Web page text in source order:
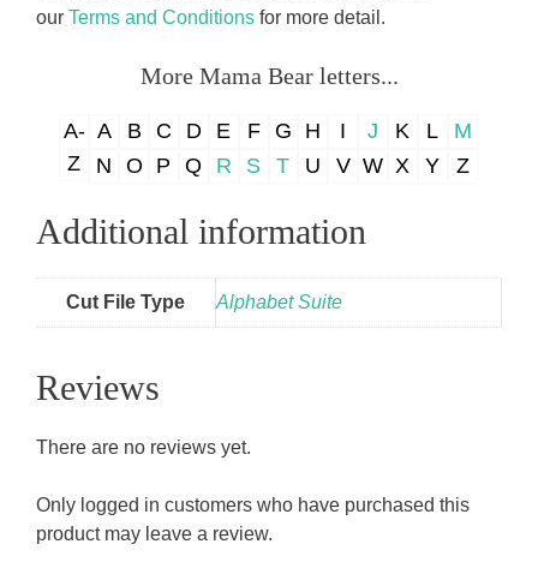
our Terms and Conditions for more detail.
More Mama Bear letters...
A-
Z
A B C D E F G H I J K L
M
N
O P Q R S T U V W X Y Z
Additional information
Cut File Type Alphabet Suite
Reviews
There are no reviews yet.
Only logged in customers who have purchased this
product may leave a review.